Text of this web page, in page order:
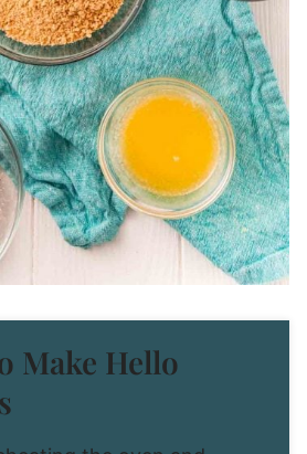
Make Hello